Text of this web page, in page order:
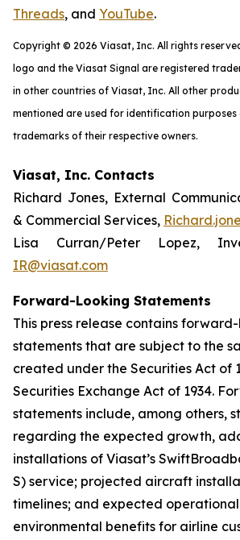
Threads, and YouTube.
Copyright © 2026 Viasat, Inc. All rights
logo and the Viasat Signal are registered
in other countries of Viasat, Inc. All other
mentioned are used for identification purposes
trademarks of their respective owners.
Viasat, Inc. Contacts
Richard Jones, External
& Commercial Services,
Lisa Curran/Peter Lopez,
IR@viasat.com
Forward-Looking Statements
This press release contains
statements that are subject to the
created under the Securities Act of
Securities Exchange Act of 1934.
statements include, among others,
regarding the expected growth,
installations of Viasat’s
S) service; projected aircraft
timelines; and expected
environmental benefits for airline